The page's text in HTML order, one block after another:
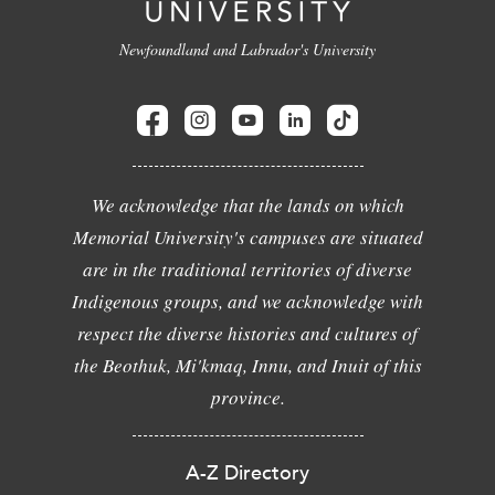
Newfoundland and Labrador's University
We acknowledge that the lands on which
Memorial University's campuses are situated
are in the traditional territories of diverse
Indigenous groups, and we acknowledge with
respect the diverse histories and cultures of
the Beothuk, Mi'kmaq, Innu, and Inuit of this
province.
A-Z Directory